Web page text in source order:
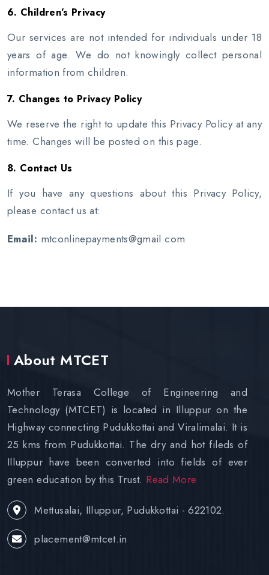
6. Children’s Privacy
Our services are not intended for individuals under 18
years of age. We do not knowingly collect personal
information from children.
7. Changes to Privacy Policy
We reserve the right to update this Privacy Policy at any
time. Changes will be posted on this page.
8. Contact Us
If you have any questions about this Privacy Policy,
please contact us at:
Email: mtconlinepayments@gmail.com
About MTCET
Mother Terasa College of Engineering and
Technology (MTCET) is located in Illuppur on the
Highway connecting Pudukkottai and Viralimalai. It is
25 kms from Pudukkottai. The dry and hot fileds of
Illuppur have been converted into fields of ever
green education by this Trust. Read More
Mettusalai, Illuppur, Pudukkottai - 622102.
placement@mtcet.in